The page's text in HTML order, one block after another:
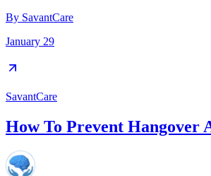
By SavantCare
January 29
SavantCare
How To Prevent Hangover